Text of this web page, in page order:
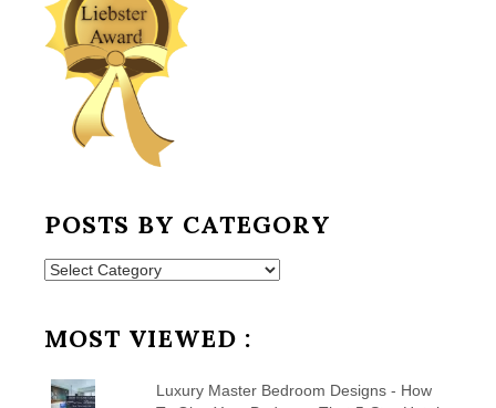
POSTS BY CATEGORY
Posts
MOST VIEWED :
Luxury Master Bedroom Designs - How